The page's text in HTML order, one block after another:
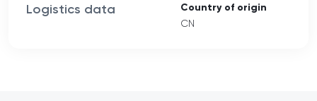
Logistics data Country of origin
CN